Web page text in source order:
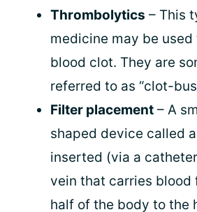
Thrombolytics – This
medicine may be
blood clot. They are
referred to as “clot-
Filter placement – A
shaped device called
inserted (via a
vein that carries blood
half of the body to the